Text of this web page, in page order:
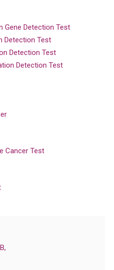
Gene Detection Test
Detection Test
Detection Test
Detection Test
Cancer Test